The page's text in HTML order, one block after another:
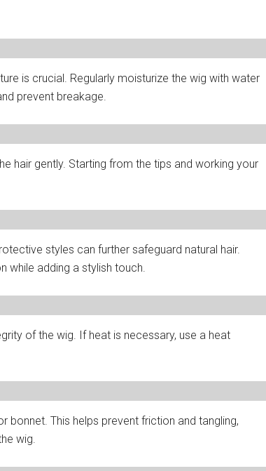
is crucial. Regularly moisturize the wig with water
prevent breakage.
hair gently. Starting from the tips and working your
styles can further safeguard natural hair.
while adding a stylish touch.
of the wig. If heat is necessary, use a heat
bonnet. This helps prevent friction and tangling,
wig.